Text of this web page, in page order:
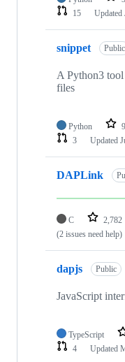
15
Updated
snippet Public
A Python3
files
Python 9
3
Updated
DAPLink
C 2,782
(2 issues need help)
dapjs Public
JavaScript
TypeScript
4
Updated